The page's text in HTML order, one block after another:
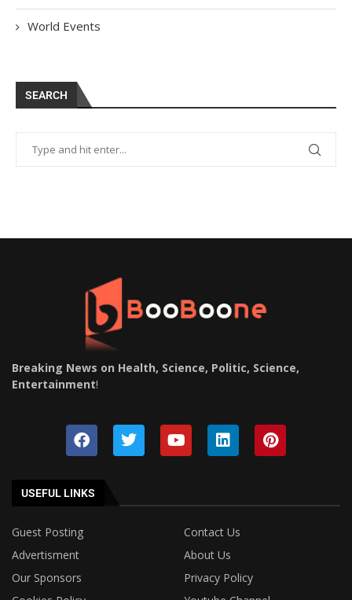
World Events
SEARCH
Breaking News on Health, Science, Politic, Science,
Entertainment!
USEFUL LINKS
Guest Posting
Contact Us
Advertisment
About Us
Our Sponsors
Privacy Policy